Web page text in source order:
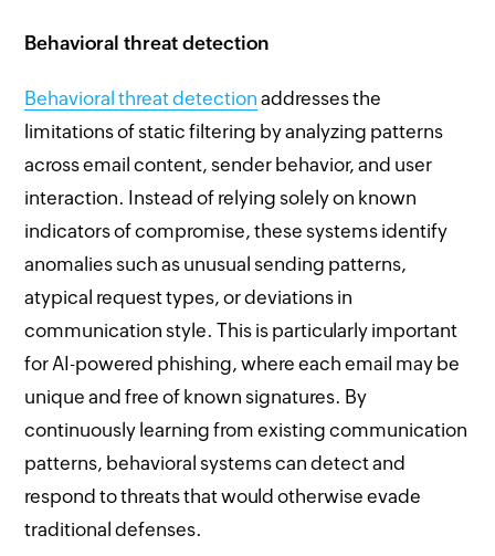
Behavioral threat detection
Behavioral threat detection addresses the
limitations of static filtering by analyzing patterns
across email content, sender behavior, and user
interaction. Instead of relying solely on known
indicators of compromise, these systems identify
anomalies such as unusual sending patterns,
atypical request types, or deviations in
communication style. This is particularly important
for AI-powered phishing, where each email may be
unique and free of known signatures. By
continuously learning from existing communication
patterns, behavioral systems can detect and
respond to threats that would otherwise evade
traditional defenses.